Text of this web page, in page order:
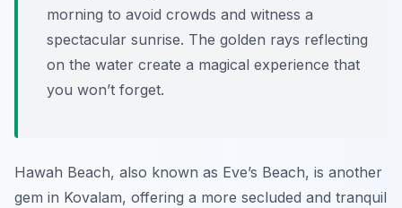
morning to avoid crowds and witness a
spectacular sunrise. The golden rays reflecting
on the water create a magical experience that
you won’t forget.
Hawah Beach, also known as Eve’s Beach, is another
gem in Kovalam, offering a more secluded and tranquil